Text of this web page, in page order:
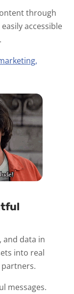
through
accessible
and data in
into real
messages.